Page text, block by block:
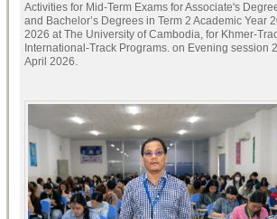
Activities for Mid-Term Exams for Associate's
and Bachelor’s Degrees in Term 2 Academic Year
2026 at The University of Cambodia, for Khmer-
International-Track Programs. on Evening session
April 2026.